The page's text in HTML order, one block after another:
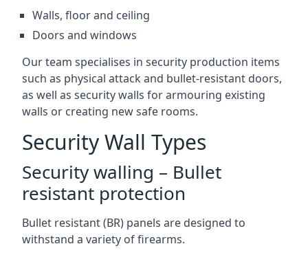
Walls, floor and ceiling
Doors and windows
Our team specialises in security production items
such as physical attack and bullet-resistant doors,
as well as security walls for armouring existing
walls or creating new safe rooms.
Security Wall Types
Security walling – Bullet
resistant protection
Bullet resistant (BR) panels are designed to
withstand a variety of firearms.